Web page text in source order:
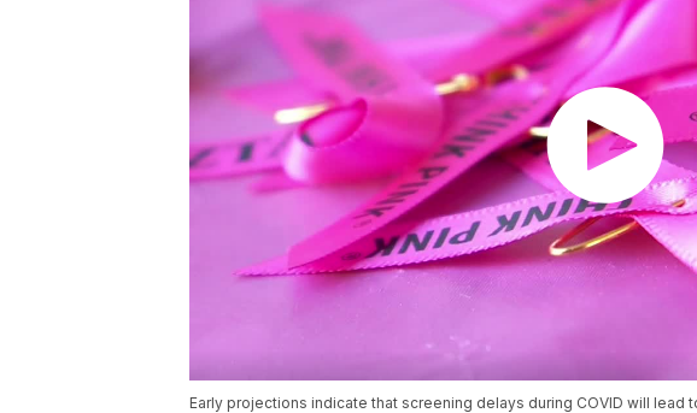
Early projections indicate that screening delays during COVID will lead